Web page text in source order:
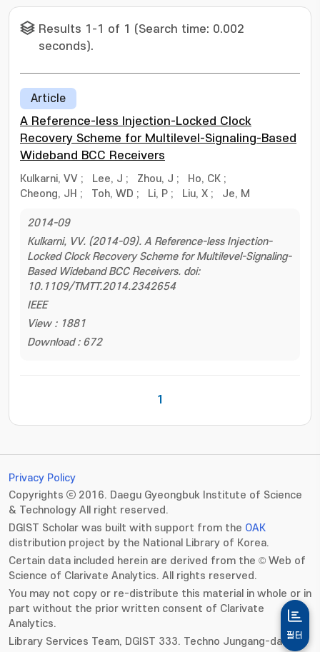
Results 1-1 of 1 (Search time: 0.002
seconds).
Article
A Reference-less Injection-Locked Clock
Recovery Scheme for Multilevel-Signaling-Based
Wideband BCC Receivers
Kulkarni, VV ; Lee, J ; Zhou, J ; Ho, CK ;
Cheong, JH ; Toh, WD ; Li, P ; Liu, X ; Je, M
2014-09
Kulkarni, VV. (2014-09). A Reference-less Injection-
Locked Clock Recovery Scheme for Multilevel-Signaling-
Based Wideband BCC Receivers. doi:
10.1109/TMTT.2014.2342654
IEEE
View : 1881
Download : 672
1
필터
Privacy Policy
Copyrights ⓒ 2016. Daegu Gyeongbuk Institute of Science
& Technology All right reserved.
DGIST Scholar was built with support from the OAK
distribution project by the National Library of Korea.
Certain data included herein are derived from the © Web of
Science of Clarivate Analytics. All rights reserved.
You may not copy or re-distribute this material in whole or in
part without the prior written consent of Clarivate
Analytics.
Library Services Team, DGIST 333. Techno Jungang-daero,